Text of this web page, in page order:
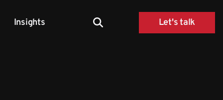
Insights Let's talk